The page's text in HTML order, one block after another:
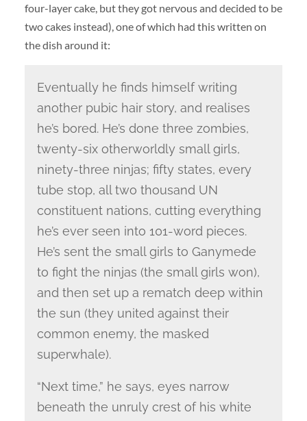
four-layer cake, but they got nervous and decided to be
two cakes instead), one of which had this written on
the dish around it:
Eventually he finds himself writing
another pubic hair story, and realises
he’s bored. He’s done three zombies,
twenty-six otherworldly small girls,
ninety-three ninjas; fifty states, every
tube stop, all two thousand UN
constituent nations, cutting everything
he’s ever seen into 101-word pieces.
He’s sent the small girls to Ganymede
to fight the ninjas (the small girls won),
and then set up a rematch deep within
the sun (they united against their
common enemy, the masked
superwhale).
“Next time,” he says, eyes narrow
beneath the unruly crest of his white